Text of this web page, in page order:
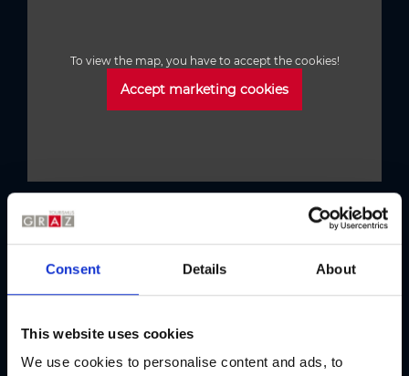
Consent Details About
This website uses cookies
We use cookies to personalise content and ads, to
To view the map, you have to accept the cookies!
Accept marketing cookies
Our tips
Regional products
Eat & drink